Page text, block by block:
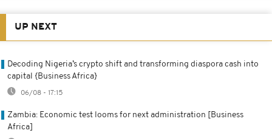
UP NEXT
Decoding Nigeria’s crypto shift and transforming diaspora cash into
capital {Business Africa}
06/08 - 17:15
Zambia: Economic test looms for next administration [Business
Africa]